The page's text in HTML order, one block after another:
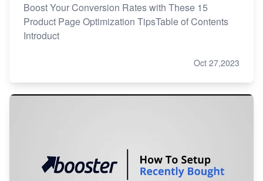
Boost Your Conversion Rates with These 15
Product Page Optimization TipsTable of Contents
Introduct
Oct 27,2023